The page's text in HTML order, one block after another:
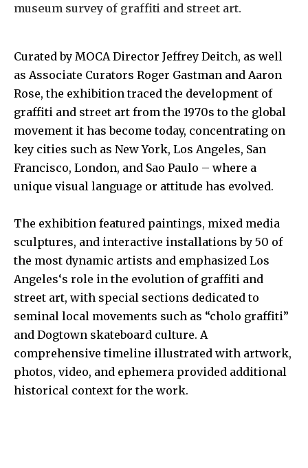
museum survey of graffiti and street art.
Curated by MOCA Director Jeffrey Deitch, as well
as Associate Curators Roger Gastman and Aaron
Rose, the exhibition traced the development of
graffiti and street art from the 1970s to the global
movement it has become today, concentrating on
key cities such as New York, Los Angeles, San
Francisco, London, and Sao Paulo – where a
unique visual language or attitude has evolved.
The exhibition featured paintings, mixed media
sculptures, and interactive installations by 50 of
the most dynamic artists and emphasized Los
Angeles‘s role in the evolution of graffiti and
street art, with special sections dedicated to
seminal local movements such as “cholo graffiti”
and Dogtown skateboard culture. A
comprehensive timeline illustrated with artwork,
photos, video, and ephemera provided additional
historical context for the work.